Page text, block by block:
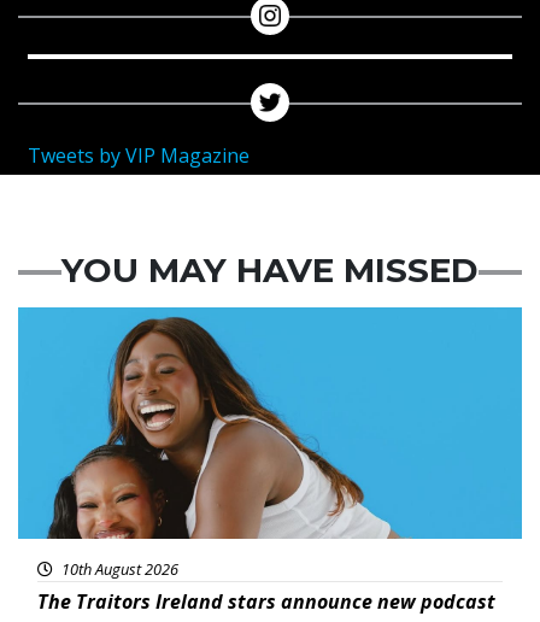
Tweets by VIP Magazine
YOU MAY HAVE MISSED
10th August 2026
The Traitors Ireland stars announce new podcast